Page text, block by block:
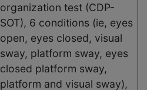
organization test (CDP-
SOT), 6 conditions (ie, eyes
open, eyes closed, visual
sway, platform sway, eyes
closed platform sway,
platform and visual sway),